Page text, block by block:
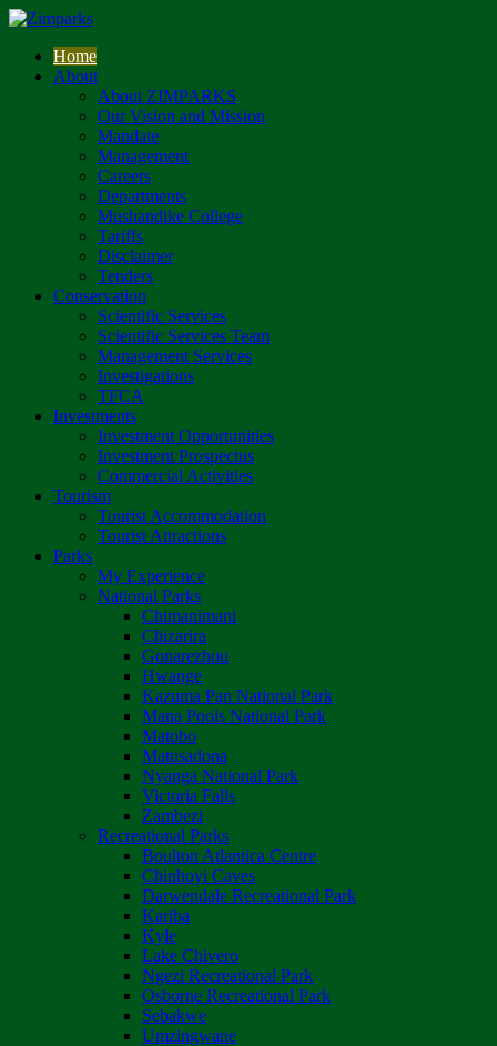
Home
About
About ZIMPARKS
Our Vision and Mission
Mandate
Management
Careers
Departments
Mushandike College
Tariffs
Disclaimer
Tenders
Conservation
Scientific Services
Scientific Services Team
Management Services
Investigations
TFCA
Investments
Investment Opportunities
Investment Prospectus
Commercial Activities
Tourism
Tourist Accommodation
Tourist Attractions
Parks
My Experience
National Parks
Chimanimani
Chizarira
Gonarezhou
Hwange
Kazuma Pan National Park
Mana Pools National Park
Matobo
Matusadona
Nyanga National Park
Victoria Falls
Zambezi
Recreational Parks
Boulton Atlantica Centre
Chinhoyi Caves
Darwendale Recreational Park
Kariba
Kyle
Lake Chivero
Ngezi Recreational Park
Osborne Recreational Park
Sebakwe
Umzingwane